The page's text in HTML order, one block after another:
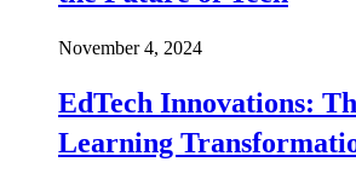
November 4, 2024
EdTech Innovations:
Learning